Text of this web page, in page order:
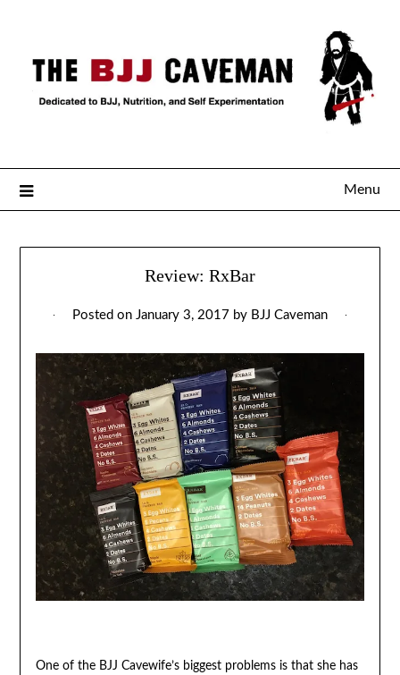
Menu
Review: RxBar
Posted on January 3, 2017 by BJJ Caveman
One of the BJJ Cavewife’s biggest problems is that she has